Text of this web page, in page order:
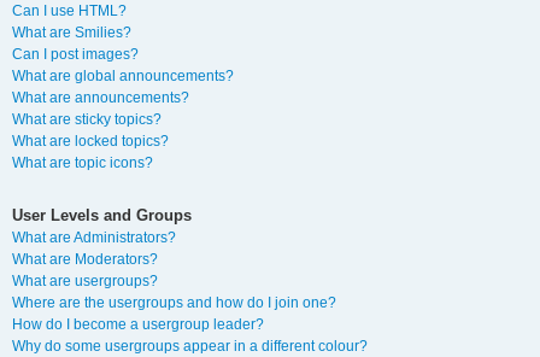
Can I use HTML?
What are Smilies?
Can I post images?
What are global announcements?
What are announcements?
What are sticky topics?
What are locked topics?
What are topic icons?
User Levels and Groups
What are Administrators?
What are Moderators?
What are usergroups?
Where are the usergroups and how do I join one?
How do I become a usergroup leader?
Why do some usergroups appear in a different colour?